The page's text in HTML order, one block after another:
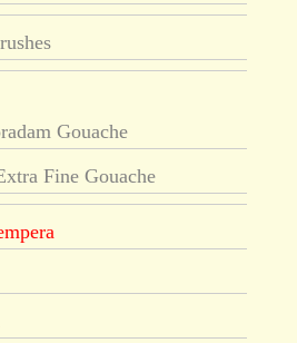
Gouache
Fine Gouache